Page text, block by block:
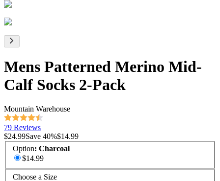
Mens Patterned Merino Mid-
Calf Socks 2-Pack
Mountain Warehouse
79 Reviews
$24.99Save 40%$14.99
Option: Charcoal
$14.99
Choose a Size